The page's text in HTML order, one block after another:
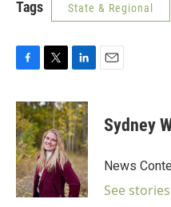
Tags State & Regional
c
e
b
o
o
k
i
t
t
e
r
n
k
e
d
I
n
Sydney
News
See